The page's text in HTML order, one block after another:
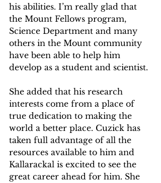
his abilities. I’m really glad that
the Mount Fellows program,
Science Department and many
others in the Mount community
have been able to help him
develop as a student and scientist.
She added that his research
interests come from a place of
true dedication to making the
world a better place. Cuzick has
taken full advantage of all the
resources available to him and
Kallarackal is excited to see the
great career ahead for him. She